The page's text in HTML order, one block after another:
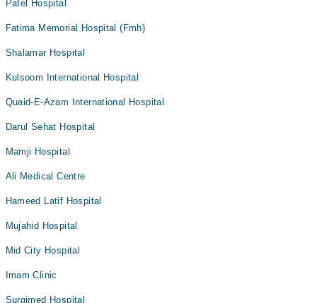
Patel Hospital
Fatima Memorial Hospital (Fmh)
Shalamar Hospital
Kulsoom International Hospital
Quaid-E-Azam International Hospital
Darul Sehat Hospital
Mamji Hospital
Ali Medical Centre
Hameed Latif Hospital
Mujahid Hospital
Mid City Hospital
Imam Clinic
Surgimed Hospital